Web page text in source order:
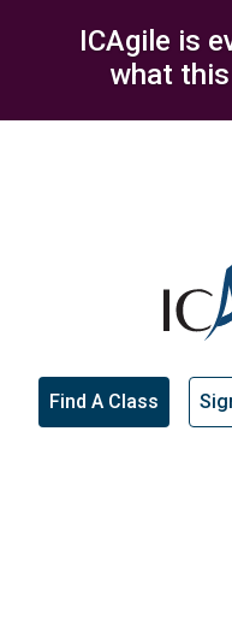
ICAgile is
what
Find A Class